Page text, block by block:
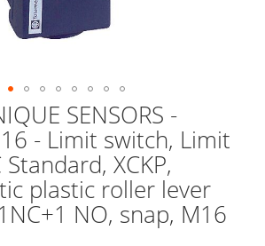
SENSORS -
- Limit switch, Limit
XCKP,
plastic roller lever
NO, snap, M16